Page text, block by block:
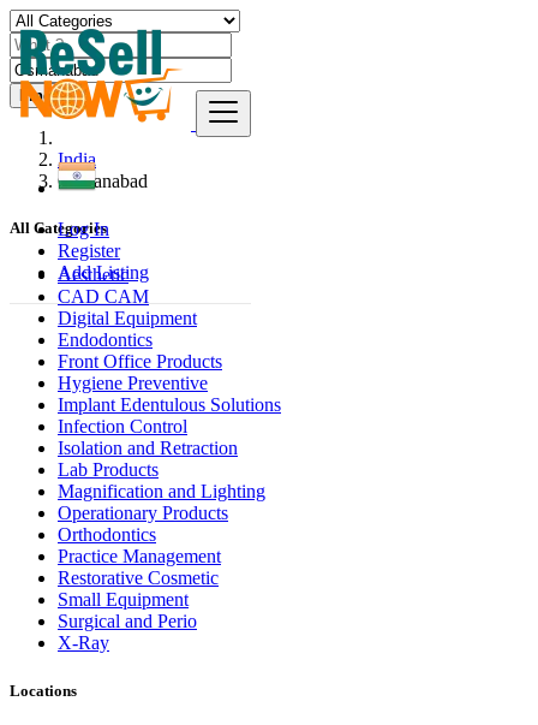
Log In
Register
Add Listing
Find
India
Osmanabad
All Categories
Aesthetic
CAD CAM
Digital Equipment
Endodontics
Front Office Products
Hygiene Preventive
Implant Edentulous Solutions
Infection Control
Isolation and Retraction
Lab Products
Magnification and Lighting
Operationary Products
Orthodontics
Practice Management
Restorative Cosmetic
Small Equipment
Surgical and Perio
X-Ray
Locations